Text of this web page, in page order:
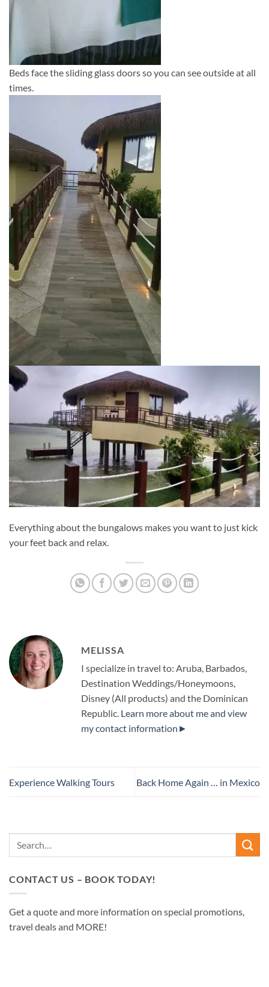
Beds face the sliding glass doors so you can see outside at all
times.
Everything about the bungalows makes you want to just kick
your feet back and relax.
MELISSA
I specialize in travel to: Aruba, Barbados,
Destination Weddings/Honeymoons,
Disney (All products) and the Dominican
Republic. Learn more about me and view
my contact information►
Experience Walking Tours Back Home Again … in Mexico
CONTACT US – BOOK TODAY!
Get a quote and more information on special promotions,
travel deals and MORE!